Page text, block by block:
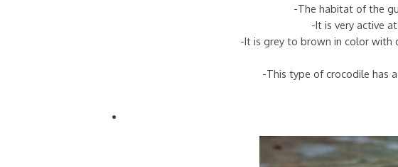
-The habitat of the
-It is very active
-It is grey to brown in color with
-This type of crocodile has